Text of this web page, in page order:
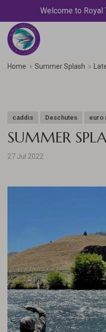
Welcome to Royal
Home Summer Splash
caddis Deschutes euro
SUMMER
27 Jul 2022